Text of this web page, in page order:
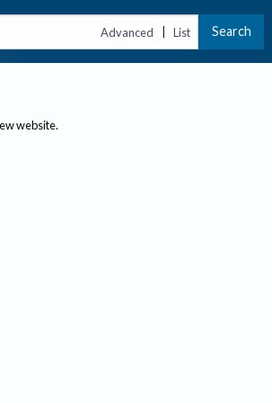
Advanced | List Search
website.